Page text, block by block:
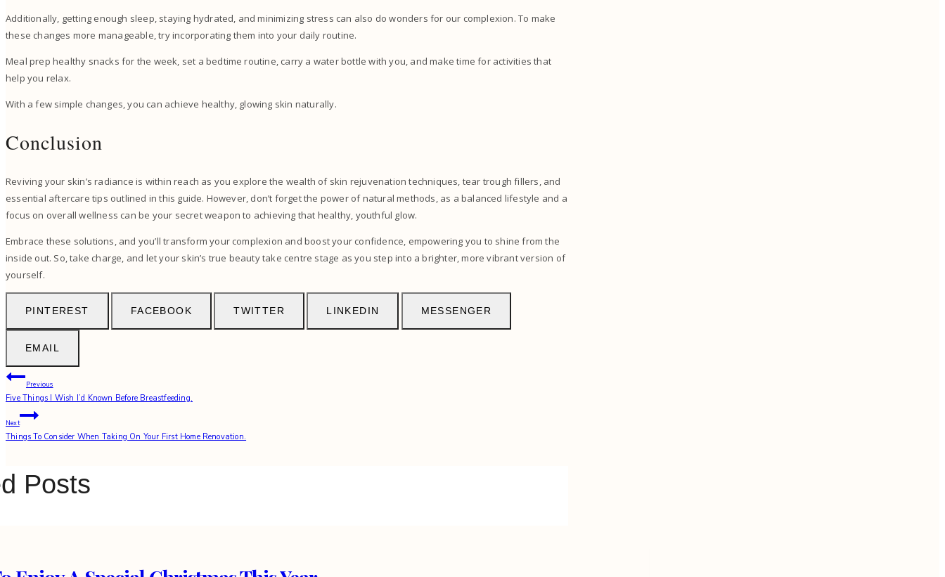
Additionally, getting enough sleep, staying hydrated, and minimizing stress can also do wonders for our complexion. To make
these changes more manageable, try incorporating them into your daily routine.
Meal prep healthy snacks for the week, set a bedtime routine, carry a water bottle with you, and make time for activities that
help you relax.
With a few simple changes, you can achieve healthy, glowing skin naturally.
Conclusion
Reviving your skin’s radiance is within reach as you explore the wealth of skin rejuvenation techniques, tear trough fillers, and
essential aftercare tips outlined in this guide. However, don’t forget the power of natural methods, as a balanced lifestyle and a
focus on overall wellness can be your secret weapon to achieving that healthy, youthful glow.
Embrace these solutions, and you’ll transform your complexion and boost your confidence, empowering you to shine from the
inside out. So, take charge, and let your skin’s true beauty take centre stage as you step into a brighter, more vibrant version of
yourself.
PINTEREST FACEBOOK TWITTER LINKEDIN MESSENGER
EMAIL
Post
navigation
Previous
Five Things I Wish I’d Known Before Breastfeeding.
Next
Things To Consider When Taking On Your First Home Renovation.
Posts